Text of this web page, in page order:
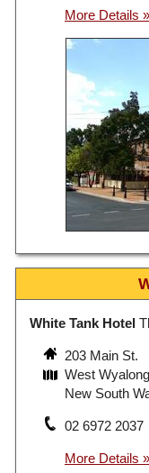
White Tank Hotel
203 Main St.
West Wyalong
New South
02 6972 2037